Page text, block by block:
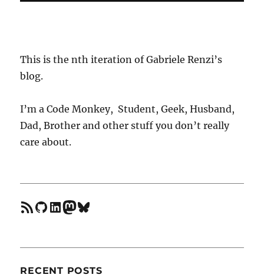
This is the nth iteration of Gabriele Renzi’s
blog.
I’m a Code Monkey, Student, Geek, Husband,
Dad, Brother and other stuff you don’t really
care about.
feedGitHub
LinkedIn
Mastodon
Bluesky
RECENT POSTS